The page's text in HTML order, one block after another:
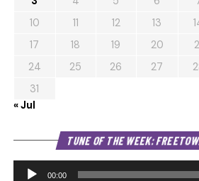
10
11 12 13
17
18 19 20
24
25 26 27
31
« Jul
TUNE OF THE WEEK:
00:00